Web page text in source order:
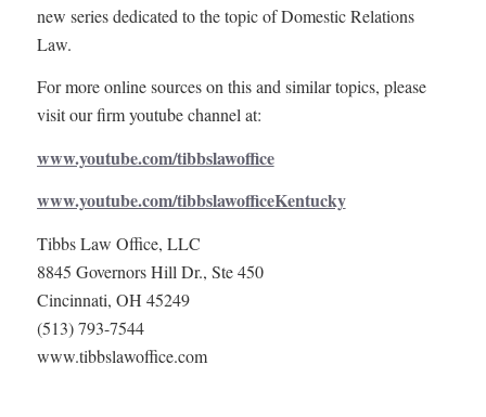
new series dedicated to the topic of Domestic Relations
Law.
For more online sources on this and similar topics, please
visit our firm youtube channel at:
www.youtube.com/tibbslawoffice
www.youtube.com/tibbslawofficeKentucky
Tibbs Law Office, LLC
8845 Governors Hill Dr., Ste 450
Cincinnati, OH 45249
(513) 793-7544
www.tibbslawoffice.com